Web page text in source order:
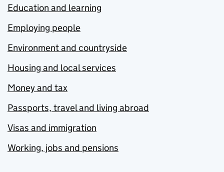
Education and learning
Employing people
Environment and countryside
Housing and local services
Money and tax
Passports, travel and living abroad
Visas and immigration
Working, jobs and pensions